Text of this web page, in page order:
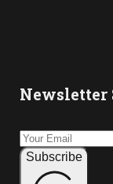
Newsletter
Subscribe